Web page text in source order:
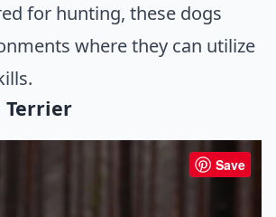
for hunting, these dogs
where they can utilize
Terrier
Save